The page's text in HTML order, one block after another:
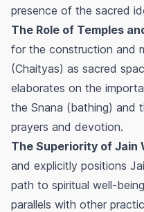
presence of the sacred
The Role of Temples
for the construction and
(Chaityas) as sacred
elaborates on the
the Snana (bathing) and
prayers and devotion.
The Superiority of Jain
and explicitly positions
path to spiritual well-
parallels with other